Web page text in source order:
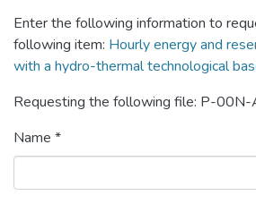
Enter the following information to
following item: Hourly energy and
with a hydro-thermal technological
Requesting the following file: P-00N-
Name *